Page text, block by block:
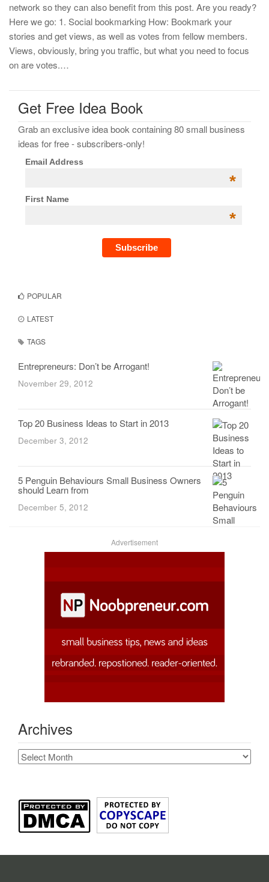
network so they can also benefit from this post. Are you ready?
Here we go: 1. Social bookmarking How: Bookmark your
stories and get views, as well as votes from fellow members.
Views, obviously, bring you traffic, but what you need to focus
on are votes.…
Get Free Idea Book
Grab an exclusive idea book containing 80 small business
ideas for free - subscribers-only!
Email Address
*
First Name
*
POPULAR
LATEST
TAGS
Entrepreneurs: Don’t be Arrogant!
November 29, 2012
Top 20 Business Ideas to Start in 2013
December 3, 2012
5 Penguin Behaviours Small Business Owners
should Learn from
December 5, 2012
Advertisement
Archives
Archives